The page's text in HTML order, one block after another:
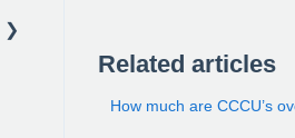
Related articles
How much are CCCU’s